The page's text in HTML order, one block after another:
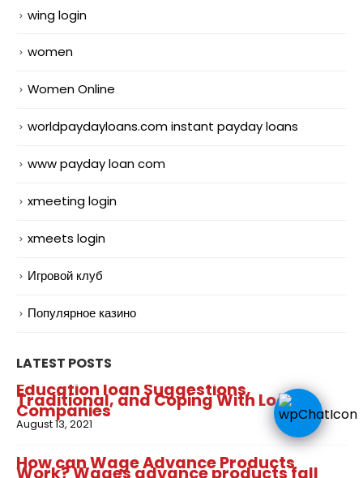
wing login
women
Women Online
worldpaydayloans.com instant payday loans
www payday loan com
xmeeting login
xmeets login
Игровой клуб
Популярное казино
LATEST POSTS
Education loan Suggestions,
Traditional, and Coping With Loan
Companies
August 13, 2021
How can Wage Advance Products
Work? Wages advance products fall